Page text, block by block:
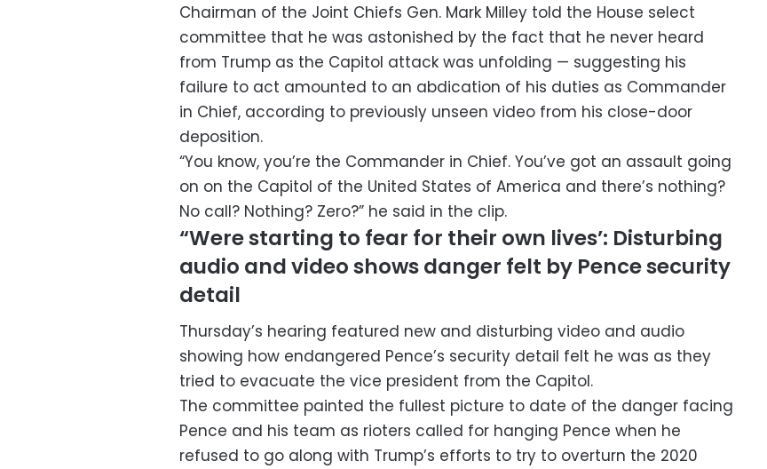
Chairman of the Joint Chiefs Gen. Mark Milley told the House select
committee that he was astonished by the fact that he never heard
from Trump as the Capitol attack was unfolding — suggesting his
failure to act amounted to an abdication of his duties as Commander
in Chief, according to previously unseen video from his close-door
deposition.
“You know, you’re the Commander in Chief. You’ve got an assault going
on on the Capitol of the United States of America and there’s nothing?
No call? Nothing? Zero?” he said in the clip.
“Were starting to fear for their own lives’: Disturbing
audio and video shows danger felt by Pence security
detail
Thursday’s hearing featured new and disturbing video and audio
showing how endangered Pence’s security detail felt he was as they
tried to evacuate the vice president from the Capitol.
The committee painted the fullest picture to date of the danger facing
Pence and his team as rioters called for hanging Pence when he
refused to go along with Trump’s efforts to try to overturn the 2020